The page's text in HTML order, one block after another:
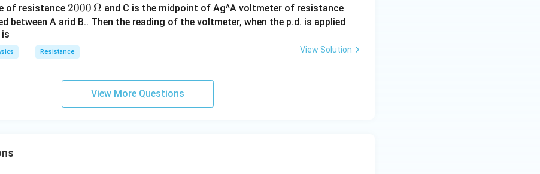
of resistance 2000
\,\O
a
2000 Ω and C is the midpoint of Ag^A voltmeter of resistance
\,\O
a
between A arid B.. Then the reading of the voltmeter, when the p.d. is applied
is
Resistance View Solution
View More Questions